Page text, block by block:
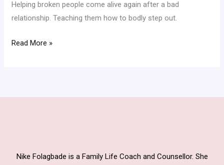
Helping broken people come alive again after a bad
relationship. Teaching them how to bodly step out.
Read More »
Nike Folagbade is a Family Life Coach and Counsellor. She